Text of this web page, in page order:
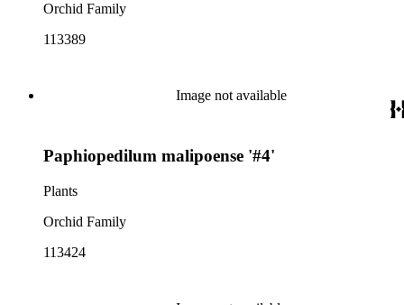
Orchid Family
113389
Image not available
Paphiopedilum malipoense '#4'
Plants
Orchid Family
113424